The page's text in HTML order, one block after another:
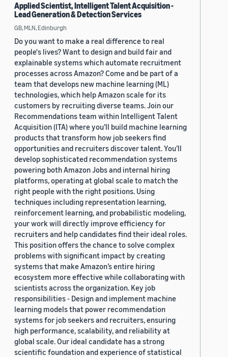
Applied Scientist, Intelligent Talent Acquisition -
Lead Generation & Detection Services
GB, MLN, Edinburgh
Do you want to make a real difference to real
people's lives? Want to design and build fair and
explainable systems which automate recruitment
processes across Amazon? Come and be part of a
team that develops new machine learning (ML)
technologies, which help Amazon scale for its
customers by recruiting diverse teams. Join our
Recommendations team within Intelligent Talent
Acquisition (ITA) where you’ll build machine learning
products that transform how job seekers find
opportunities and recruiters discover talent. You’ll
develop sophisticated recommendation systems
powering both Amazon Jobs and internal hiring
platforms, operating at global scale to match the
right people with the right positions. Using
techniques including representation learning,
reinforcement learning, and probabilistic modeling,
your work will directly improve efficiency for
recruiters and help candidates find their ideal roles.
This position offers the chance to solve complex
problems with significant impact by creating
systems that make Amazon’s entire hiring
ecosystem more effective while collaborating with
scientists across the organization. Key job
responsibilities - Design and implement machine
learning models that power recommendation
systems for job seekers and recruiters, ensuring
high performance, scalability, and reliability at
global scale. Our ideal candidate has a strong
scientific foundation and experience of statistical